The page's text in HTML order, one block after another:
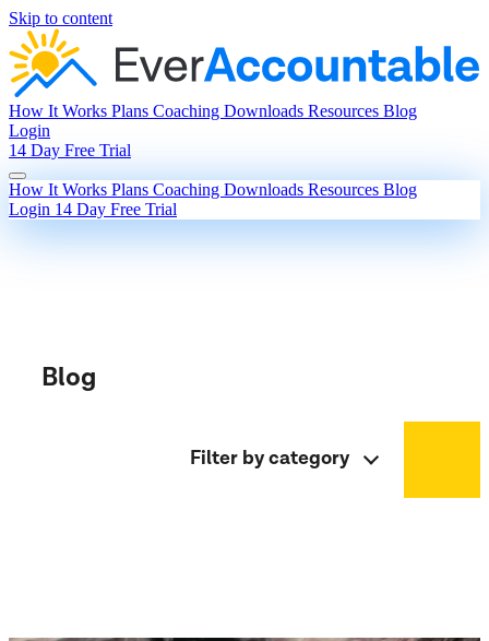
Skip to content
How It Works Plans Coaching Downloads Resources Blog
Login
14 Day Free Trial
How It Works Plans Coaching Downloads Resources Blog
Login 14 Day Free Trial
Blog
Filter by category